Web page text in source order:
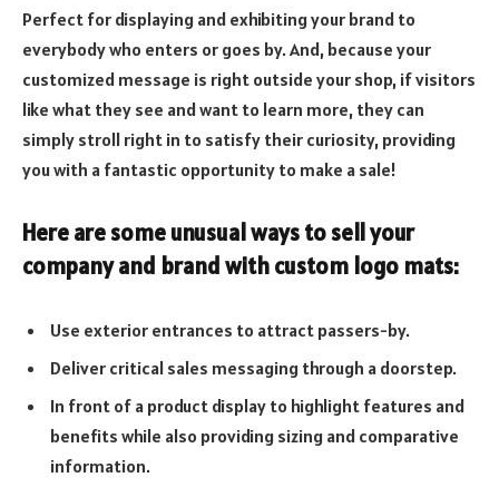
Perfect for displaying and exhibiting your brand to
everybody who enters or goes by. And, because your
customized message is right outside your shop, if visitors
like what they see and want to learn more, they can
simply stroll right in to satisfy their curiosity, providing
you with a fantastic opportunity to make a sale!
Here are some unusual ways to sell your
company and brand with custom logo mats:
Use exterior entrances to attract passers-by.
Deliver critical sales messaging through a doorstep.
In front of a product display to highlight features and
benefits while also providing sizing and comparative
information.